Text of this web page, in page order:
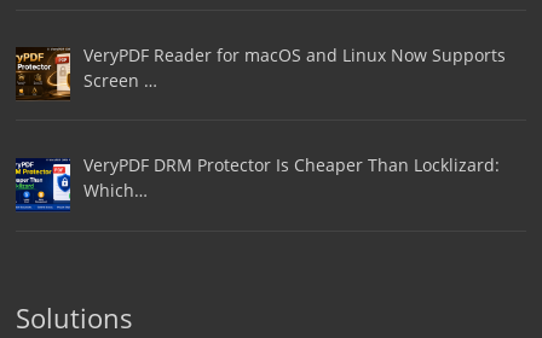
VeryPDF Reader for macOS and Linux Now Supports
Screen …
VeryPDF DRM Protector Is Cheaper Than Locklizard:
Which…
Solutions